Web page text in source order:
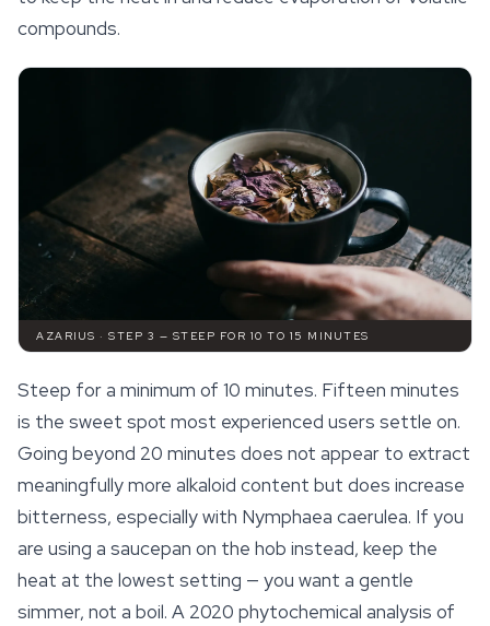
compounds.
AZARIUS · STEP 3 — STEEP FOR 10 TO 15 MINUTES
Steep for a minimum of 10 minutes. Fifteen minutes
is the sweet spot most experienced users settle on.
Going beyond 20 minutes does not appear to extract
meaningfully more alkaloid content but does increase
bitterness, especially with Nymphaea caerulea. If you
are using a saucepan on the hob instead, keep the
heat at the lowest setting — you want a gentle
simmer, not a boil. A 2020 phytochemical analysis of